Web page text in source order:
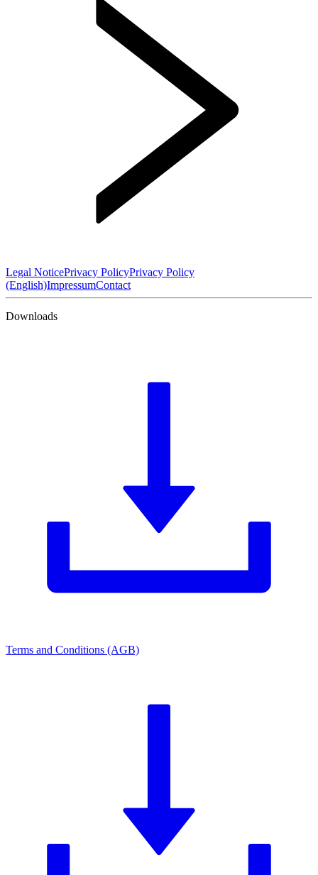
Legal NoticePrivacy PolicyPrivacy Policy
(English)ImpressumContact
Downloads
Terms and Conditions (AGB)